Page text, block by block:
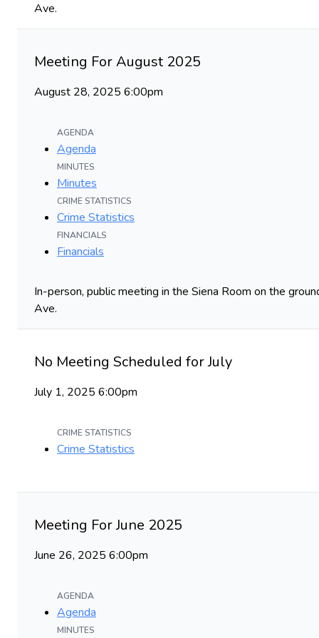
Ave.
Meeting For August 2025
August 28, 2025 6:00pm
AGENDA
Agenda
MINUTES
Minutes
CRIME STATISTICS
Crime Statistics
FINANCIALS
Financials
In-person, public meeting in the Siena Room on the
Ave.
No Meeting Scheduled for July
July 1, 2025 6:00pm
CRIME STATISTICS
Crime Statistics
Meeting For June 2025
June 26, 2025 6:00pm
AGENDA
Agenda
MINUTES